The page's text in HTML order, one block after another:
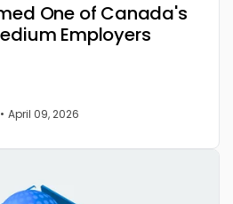
One of Canada's
Employers
• April 09, 2026